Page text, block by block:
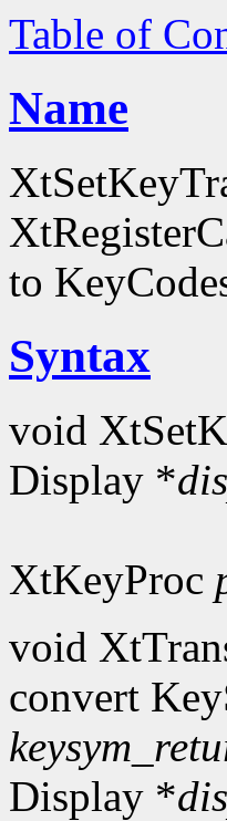
Table of
Name
to
Syntax
void
Display *
XtKeyProc
void
convert
Display *